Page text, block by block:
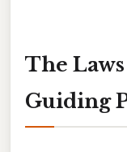
The
Guiding